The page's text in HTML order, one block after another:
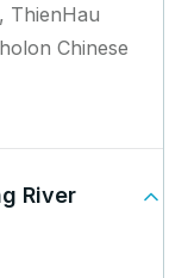
ThienHau
Chinese
River